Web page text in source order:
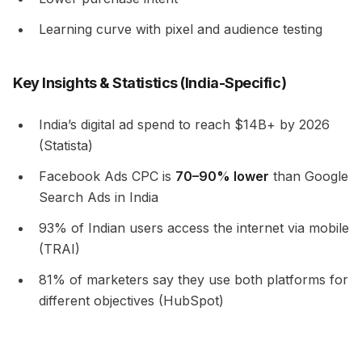
Learning curve with pixel and audience testing
Key Insights & Statistics (India-Specific)
India’s digital ad spend to reach $14B+ by 2026
(Statista)
Facebook Ads CPC is 70–90% lower than Google
Search Ads in India
93% of Indian users access the internet via mobile
(TRAI)
81% of marketers say they use both platforms for
different objectives (HubSpot)